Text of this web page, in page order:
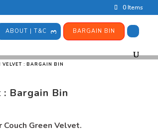
0 Items
ABOUT | T&C BARGAIN BIN
VELVET : BARGAIN BIN
Bargain Bin
Green Velvet.